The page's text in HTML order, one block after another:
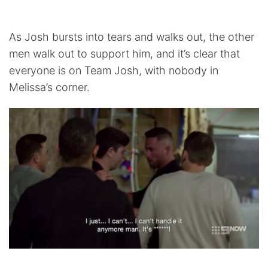
As Josh bursts into tears and walks out, the other
men walk out to support him, and it’s clear that
everyone is on Team Josh, with nobody in
Melissa’s corner.